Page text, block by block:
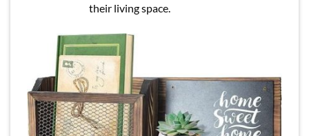
their living space.